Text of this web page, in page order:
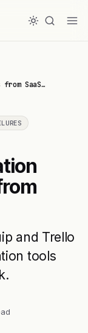
SaaS…
and Trello
tools